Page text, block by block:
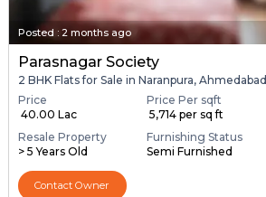
Posted : 2 months ago
Parasnagar Society
2 BHK Flats for Sale in Naranpura, Ahmedabad
Price
₹ 40.00 Lac
Price Per sqft
₹ 5,714 per sq ft
Resale Property
> 5 Years Old
Furnishing Status
Semi Furnished
Contact Owner